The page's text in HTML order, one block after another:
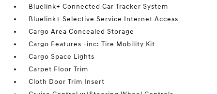
Bluelink+ Connected Car Tracker System
Bluelink+ Selective Service Internet Access
Cargo Area Concealed Storage
Cargo Features -inc: Tire Mobility Kit
Cargo Space Lights
Carpet Floor Trim
Cloth Door Trim Insert